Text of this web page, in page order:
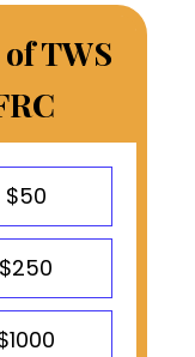
TWS
$50
$250